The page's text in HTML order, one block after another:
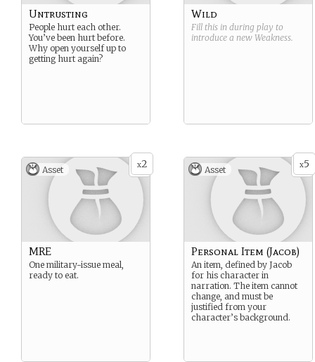
Untrusting
People hurt each other.
You’ve been hurt before.
Why open yourself up to
getting hurt again?
Wild
Fill this in during play to
introduce a new Weakness.
x2
Asset
MRE
One military-issue meal,
ready to eat.
x5
Asset
Personal Item (Jacob)
An item, defined by Jacob
for his character in
narration. The item cannot
change, and must be
justified from your
character’s background.